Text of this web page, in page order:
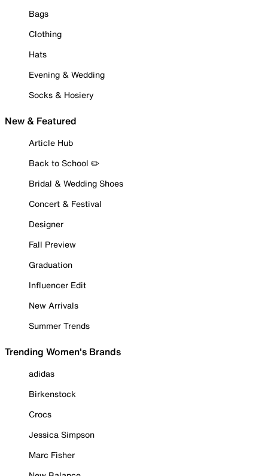
Bags
Clothing
Hats
Evening & Wedding
Socks & Hosiery
New & Featured
Article Hub
Back to School ✏️
Bridal & Wedding Shoes
Concert & Festival
Designer
Fall Preview
Graduation
Influencer Edit
New Arrivals
Summer Trends
Trending Women's Brands
adidas
Birkenstock
Crocs
Jessica Simpson
Marc Fisher